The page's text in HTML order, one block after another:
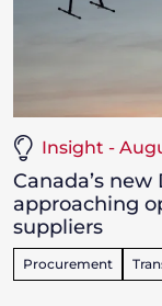
Insight -
Canada’s
approaching
suppliers
Procurement